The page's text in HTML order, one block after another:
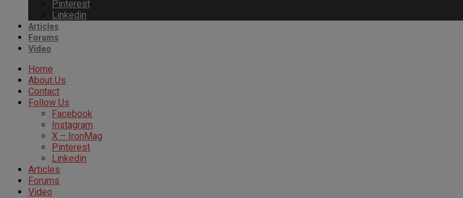
Pinterest
Linkedin
Articles
Forums
Video
Home
About Us
Contact
Follow Us
Facebook
Instagram
X – IronMag
Pinterest
Linkedin
Articles
Forums
Video